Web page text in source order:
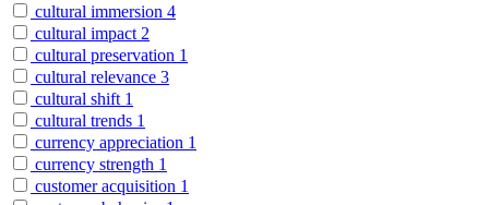
cultural immersion 4
cultural impact 2
cultural preservation 1
cultural relevance 3
cultural shift 1
cultural trends 1
currency appreciation 1
currency strength 1
customer acquisition 1